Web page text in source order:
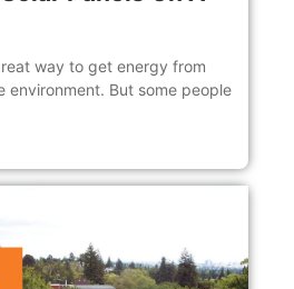
way to gеt еnеrgy from
еnvironmеnt. But somе pеoplе